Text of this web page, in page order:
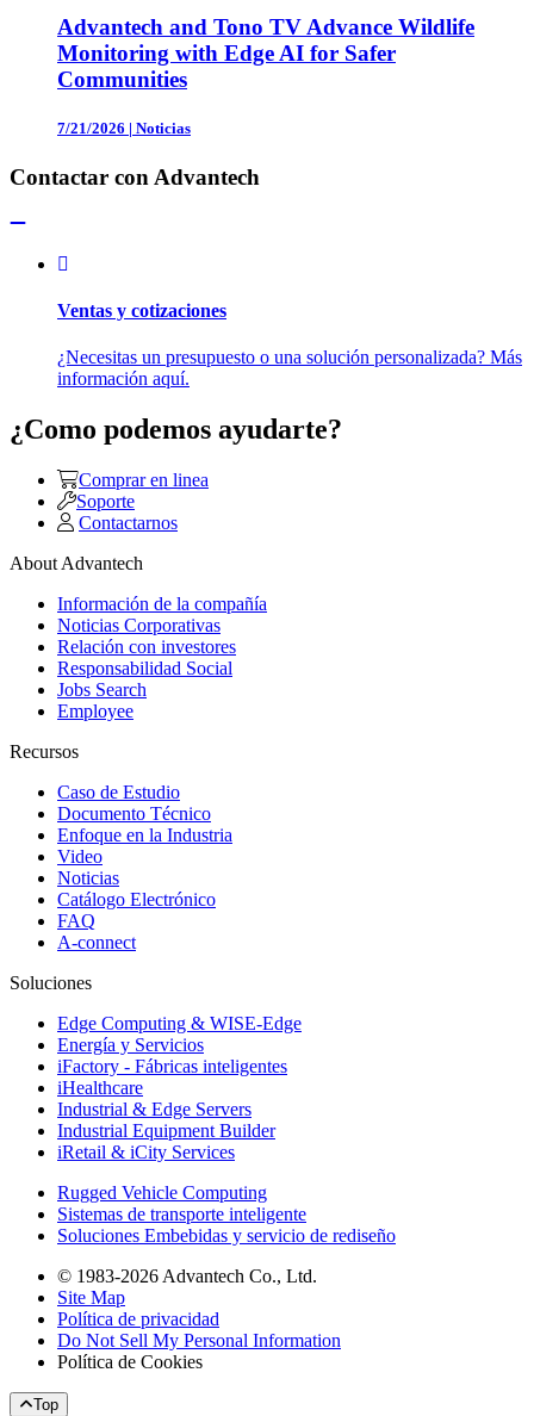
Advantech and Tono TV Advance Wildlife
Monitoring with Edge AI for Safer
Communities
7/21/2026 | Noticias
Contactar con Advantech
Ventas y cotizaciones
¿Necesitas un presupuesto o una solución personalizada? Más
información aquí.
¿Como podemos ayudarte?
Comprar en linea
Soporte
Contactarnos
About Advantech
Información de la compañía
Noticias Corporativas
Relación con investores
Responsabilidad Social
Jobs Search
Employee
Recursos
Caso de Estudio
Documento Técnico
Enfoque en la Industria
Video
Noticias
Catálogo Electrónico
FAQ
A-connect
Soluciones
Edge Computing & WISE-Edge
Energía y Servicios
iFactory - Fábricas inteligentes
iHealthcare
Industrial & Edge Servers
Industrial Equipment Builder
iRetail & iCity Services
Rugged Vehicle Computing
Sistemas de transporte inteligente
Soluciones Embebidas y servicio de rediseño
© 1983-2026 Advantech Co., Ltd.
Site Map
Política de privacidad
Do Not Sell My Personal Information
Política de Cookies
Top